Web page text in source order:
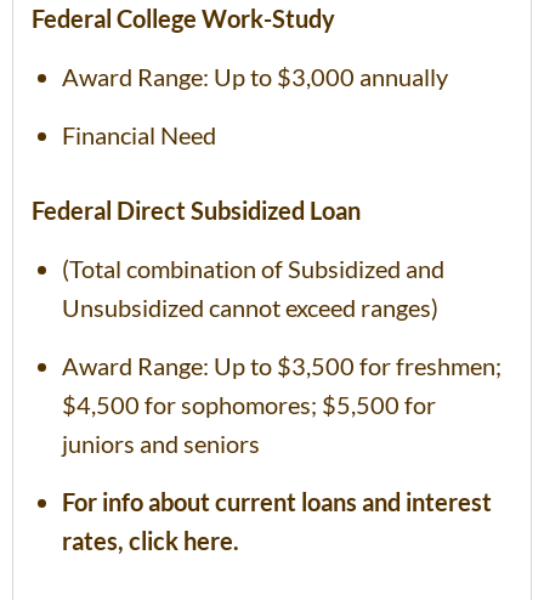
Federal College Work-Study
Award Range: Up to $3,000 annually
Financial Need
Federal Direct Subsidized Loan
(Total combination of Subsidized and
Unsubsidized cannot exceed ranges)
Award Range: Up to $3,500 for freshmen;
$4,500 for sophomores; $5,500 for
juniors and seniors
For info about current loans and interest
rates, click here.